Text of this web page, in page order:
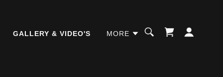
GALLERY & VIDEO'S MORE